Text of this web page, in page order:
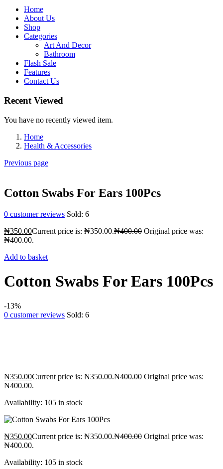
Home
About Us
Shop
Categories
Art And Decor
Bathroom
Flash Sale
Features
Contact Us
Recent Viewed
You have no recently viewed item.
Home
Health & Accessories
Previous page
Cotton Swabs For Ears 100Pcs
0 customer reviews Sold: 6
₦350.00Current price is: ₦350.00.₦400.00 Original price was:
₦400.00.
Add to basket
Cotton Swabs For Ears 100Pcs
-13%
0 customer reviews Sold: 6
₦350.00Current price is: ₦350.00.₦400.00 Original price was:
₦400.00.
Availability: 105 in stock
₦350.00Current price is: ₦350.00.₦400.00 Original price was:
₦400.00.
Availability: 105 in stock